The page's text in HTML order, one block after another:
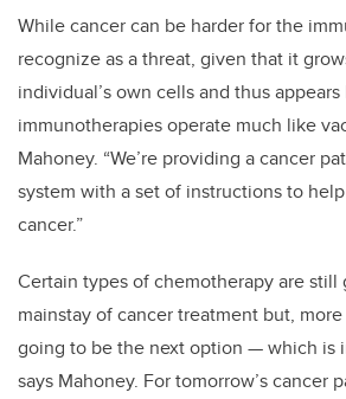
While cancer can be harder for the
recognize as a threat, given that it
individual’s own cells and thus appears
immunotherapies operate much like
Mahoney. “We’re providing a cancer
system with a set of instructions to
cancer.”
Certain types of chemotherapy are still
mainstay of cancer treatment but,
going to be the next option — which is
says Mahoney. For tomorrow’s cancer